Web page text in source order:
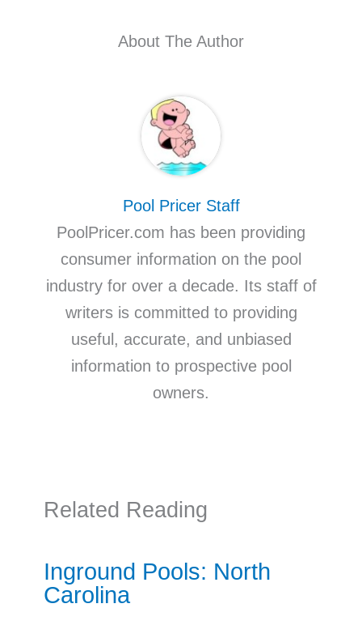
About The Author
Pool Pricer Staff
PoolPricer.com has been providing
consumer information on the pool
industry for over a decade. Its staff of
writers is committed to providing
useful, accurate, and unbiased
information to prospective pool
owners.
Related Reading
Inground Pools: North
Carolina